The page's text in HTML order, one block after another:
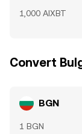
1,000 AIXBT
Convert
BGN
1 BGN